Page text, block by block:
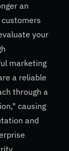
an
your
marketing
a reliable
through a
causing
and